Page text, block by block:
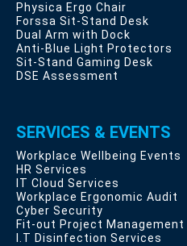
Physica Ergo Chair
Forssa Sit-Stand Desk
Dual Arm with Dock
Anti-Blue Light Protectors
Sit-Stand Gaming Desk
DSE Assessment
SERVICES & EVENTS
Workplace Wellbeing Events
HR Services
IT Cloud Services
Workplace Ergonomic Audit
Cyber Security
Fit-out Project Management
I.T Disinfection Services